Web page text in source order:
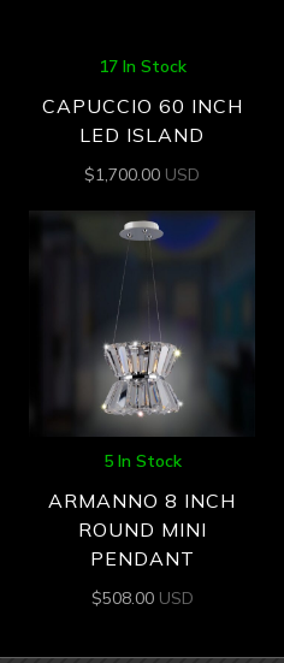
17 In Stock
CAPUCCIO 60 INCH
LED ISLAND
$1,700.00 USD
5 In Stock
ARMANNO 8 INCH
ROUND MINI
PENDANT
$508.00 USD